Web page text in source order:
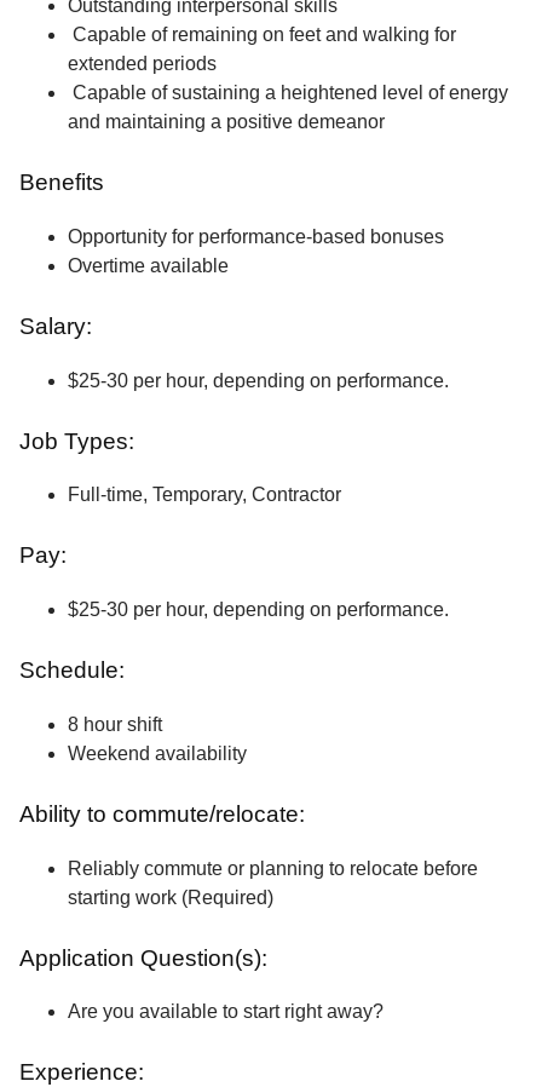
Outstanding interpersonal skills
Capable of remaining on feet and walking for
extended periods
Capable of sustaining a heightened level of energy
and maintaining a positive demeanor
Benefits
Opportunity for performance-based bonuses
Overtime available
Salary:
$25-30 per hour, depending on performance.
Job Types:
Full-time, Temporary, Contractor
Pay:
$25-30 per hour, depending on performance.
Schedule:
8 hour shift
Weekend availability
Ability to commute/relocate:
Reliably commute or planning to relocate before
starting work (Required)
Application Question(s):
Are you available to start right away?
Experience: